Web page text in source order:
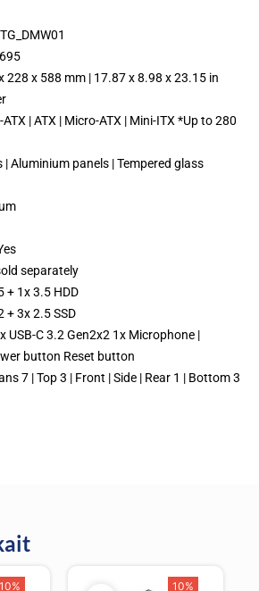
228 x 588 mm | 17.87 x 8.98 x 23.15 in
| ATX | Micro-ATX | Mini-ITX *Up to 280
Aluminium panels | Tempered glass
separately
+ 1x 3.5 HDD
+ 3x 2.5 SSD
USB-C 3.2 Gen2x2 1x Microphone |
button Reset button
7 | Top 3 | Front | Side | Rear 1 | Bottom 3
10% 10%